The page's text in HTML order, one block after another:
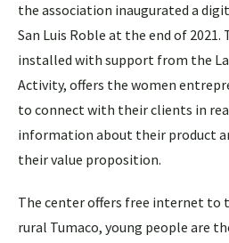
the association inaugurated a
San Luis Roble at the end of
installed with support from the
Activity, offers the women
to connect with their clients in
information about their product
their value proposition.
The center offers free internet to
rural Tumaco, young people are